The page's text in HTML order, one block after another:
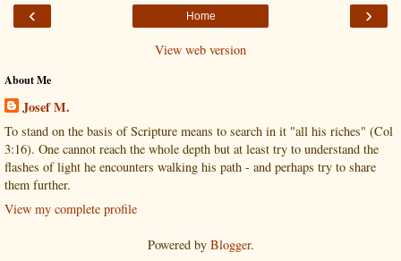
‹ ›
Home
View web version
About Me
Josef M.
To stand on the basis of Scripture means to search in it "all his riches" (Col
3:16). One cannot reach the whole depth but at least try to understand the
flashes of light he encounters walking his path - and perhaps try to share
them further.
View my complete profile
Powered by Blogger.